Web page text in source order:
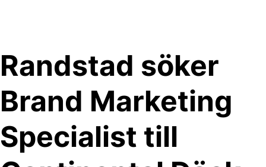
Randstad söker
Brand Marketing
Specialist till